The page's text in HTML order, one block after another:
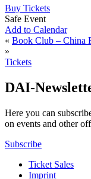
Buy Tickets
Safe Event
Add to Calendar
« Book Club – China
»
Tickets
DAI-
Here you can
on events and other
Subscribe
Ticket Sales
Imprint